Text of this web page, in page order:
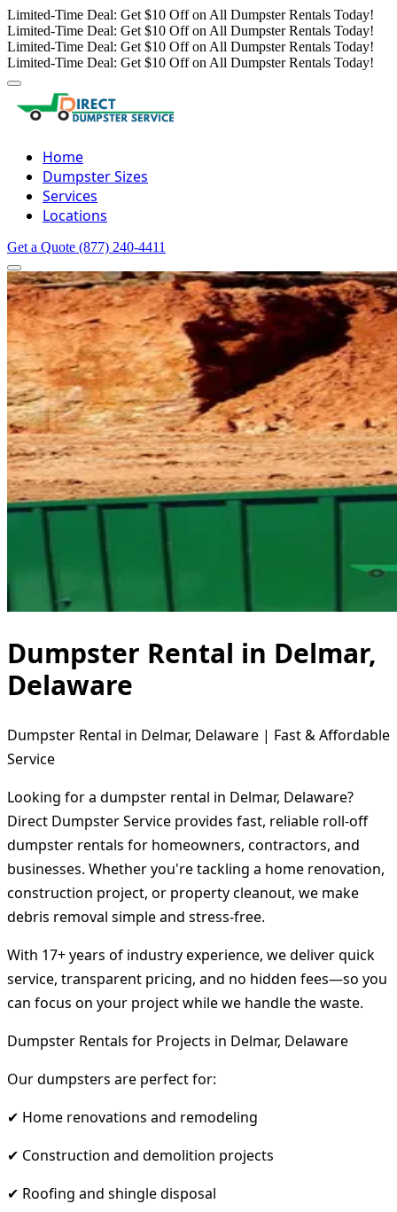
Limited-Time Deal: Get $10 Off on All Dumpster Rentals Today!
Limited-Time Deal: Get $10 Off on All Dumpster Rentals Today!
Limited-Time Deal: Get $10 Off on All Dumpster Rentals Today!
Limited-Time Deal: Get $10 Off on All Dumpster Rentals Today!
Home
Dumpster Sizes
Services
Locations
Get a Quote (877) 240-4411
Dumpster Rental in Delmar,
Delaware
Dumpster Rental in Delmar, Delaware | Fast & Affordable
Service
Looking for a dumpster rental in Delmar, Delaware?
Direct Dumpster Service provides fast, reliable roll-off
dumpster rentals for homeowners, contractors, and
businesses. Whether you're tackling a home renovation,
construction project, or property cleanout, we make
debris removal simple and stress-free.
With 17+ years of industry experience, we deliver quick
service, transparent pricing, and no hidden fees—so you
can focus on your project while we handle the waste.
Dumpster Rentals for Projects in Delmar, Delaware
Our dumpsters are perfect for:
✔ Home renovations and remodeling
✔ Construction and demolition projects
✔ Roofing and shingle disposal